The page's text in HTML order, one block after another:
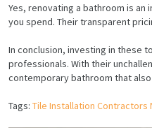
Yes, renovating a bathroom is
you spend. Their transparent
In conclusion, investing in these
professionals. With their
contemporary bathroom that
Tags: Tile Installation Contractors